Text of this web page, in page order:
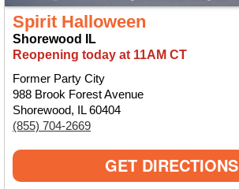
Spirit Halloween
Shorewood IL
Reopening today at 11AM CT
Former Party City
988 Brook Forest Avenue
Shorewood, IL 60404
(855) 704-2669
GET DIRECTIONS